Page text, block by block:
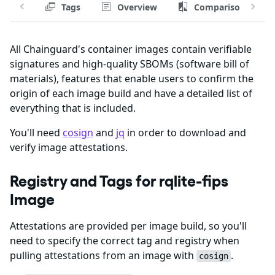
Tags Overview Comparison
All Chainguard's container images contain verifiable
signatures and high-quality SBOMs (software bill of
materials), features that enable users to confirm the
origin of each image build and have a detailed list of
everything that is included.
You'll need cosign and jq in order to download and
verify image attestations.
Registry and Tags for rqlite-fips
Image
Attestations are provided per image build, so you'll
need to specify the correct tag and registry when
pulling attestations from an image with
cosign .